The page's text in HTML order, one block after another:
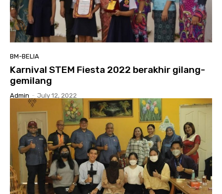
BM-BELIA
Karnival STEM Fiesta 2022 berakhir gilang-
gemilang
Admin - July 12, 2022